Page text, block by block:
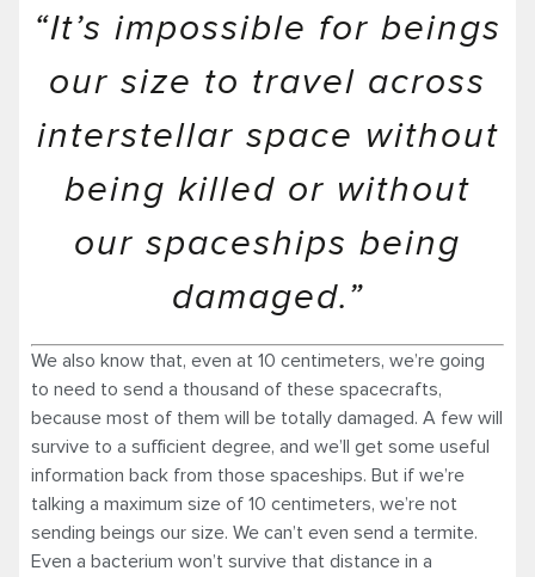
“It’s impossible for beings
our size to travel across
interstellar space without
being killed or without
our spaceships being
damaged.”
We also know that, even at 10 centimeters, we’re going
to need to send a thousand of these spacecrafts,
because most of them will be totally damaged. A few will
survive to a sufficient degree, and we’ll get some useful
information back from those spaceships. But if we’re
talking a maximum size of 10 centimeters, we’re not
sending beings our size. We can’t even send a termite.
Even a bacterium won’t survive that distance in a